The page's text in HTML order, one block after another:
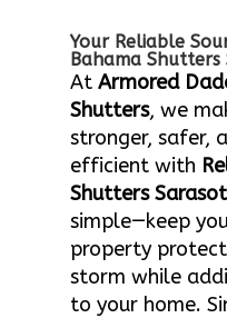
Your Reliable
Bahama Shutters
At Armored
Shutters, we
stronger, safer,
efficient with
Shutters
simple—keep
property
storm while
to your home.